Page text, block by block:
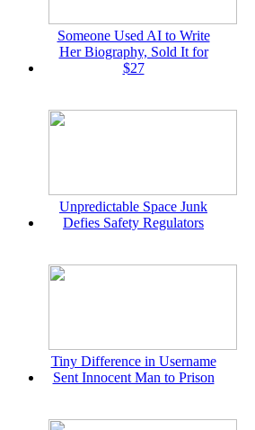
Someone Used AI to Write
Her Biography, Sold It for
$27
Unpredictable Space Junk
Defies Safety Regulators
Tiny Difference in Username
Sent Innocent Man to Prison